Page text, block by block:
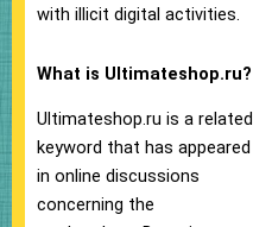
with illicit digital activities.
What is Ultimateshop.ru?
Ultimateshop.ru is a related
keyword that has appeared
in online discussions
concerning the